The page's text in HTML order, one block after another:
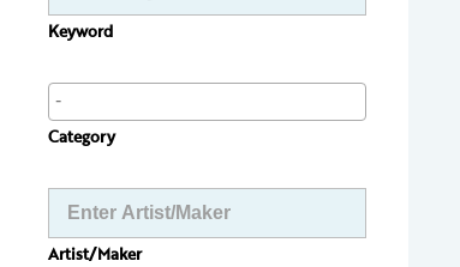
Keyword
Category
Artist/Maker